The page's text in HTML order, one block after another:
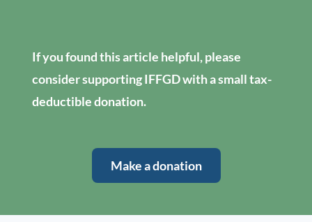
If you found this article helpful, please
consider supporting IFFGD with a small tax-
deductible donation.
Make a donation